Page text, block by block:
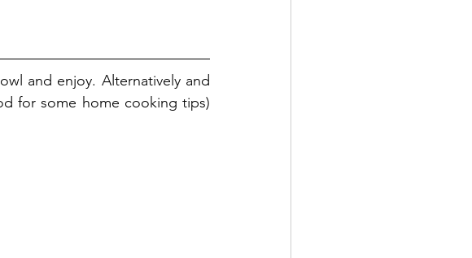
and enjoy. Alternatively and
for some home cooking tips)